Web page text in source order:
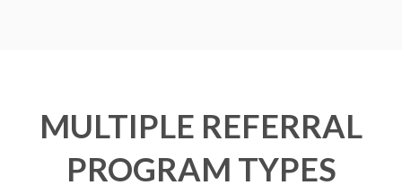
MULTIPLE REFERRAL
PROGRAM TYPES